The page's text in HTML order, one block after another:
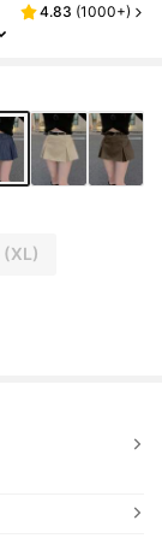
4.83 (1000+)
(XL)